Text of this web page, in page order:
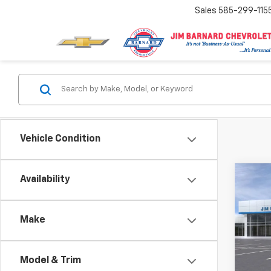
Sales 585-299-
Vehicle Condition
Availability
Make
Model & Trim
New
VIN:
Model:
In